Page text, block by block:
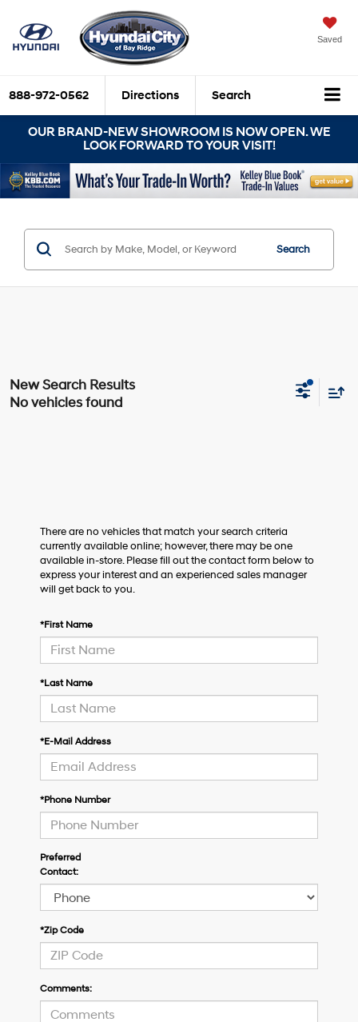
Saved
888-972-0562 Directions Search
OUR BRAND-NEW SHOWROOM IS NOW OPEN. WE
LOOK FORWARD TO YOUR VISIT!
Search
No vehicles found
There are no vehicles that match your search criteria
currently available online; however, there may be one
available in-store. Please fill out the contact form below to
express your interest and an experienced sales manager
will get back to you.
*First Name
*Last Name
*E-Mail Address
*Phone Number
Preferred
Contact:
*Zip Code
Comments: